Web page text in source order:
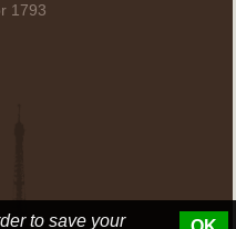
1793
to save your